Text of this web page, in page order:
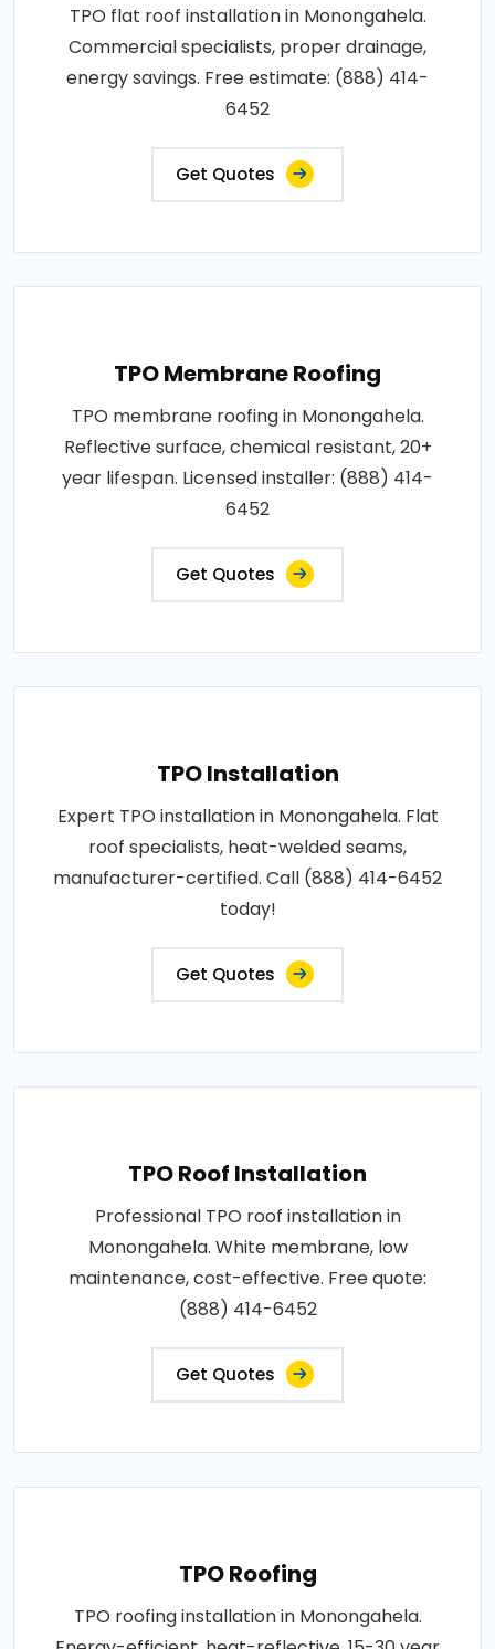
TPO flat roof installation in Monongahela.
Commercial specialists, proper drainage,
energy savings. Free estimate: (888) 414-
6452
Get Quotes
TPO Membrane Roofing
TPO membrane roofing in Monongahela.
Reflective surface, chemical resistant, 20+
year lifespan. Licensed installer: (888) 414-
6452
Get Quotes
TPO Installation
Expert TPO installation in Monongahela. Flat
roof specialists, heat-welded seams,
manufacturer-certified. Call (888) 414-6452
today!
Get Quotes
TPO Roof Installation
Professional TPO roof installation in
Monongahela. White membrane, low
maintenance, cost-effective. Free quote:
(888) 414-6452
Get Quotes
TPO Roofing
TPO roofing installation in Monongahela.